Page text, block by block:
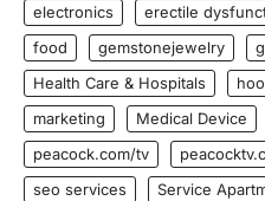
electronics
erectile
food
gemstonejewelry
Health Care & Hospitals
marketing
Medical Device
peacock.com/tv
seo services
Service